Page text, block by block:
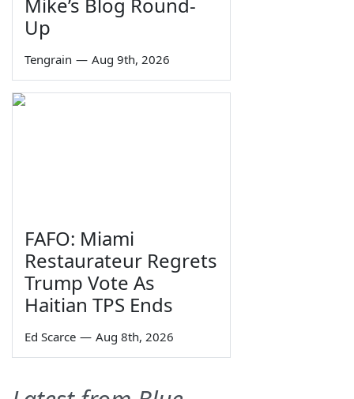
Mike’s Blog Round-
Up
Tengrain — Aug 9th, 2026
FAFO: Miami
Restaurateur Regrets
Trump Vote As
Haitian TPS Ends
Ed Scarce — Aug 8th, 2026